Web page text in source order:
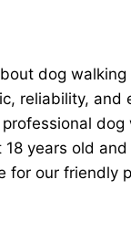
dog
reliability, and
years old
for our friendly